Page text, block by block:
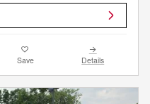
Save Details